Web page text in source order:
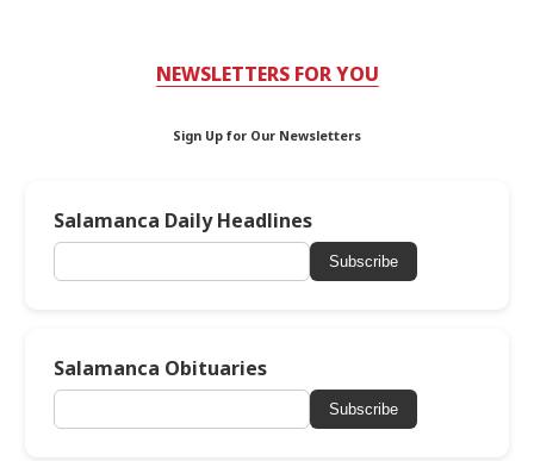
NEWSLETTERS FOR YOU
Sign Up for Our Newsletters
Salamanca Daily Headlines
Subscribe
Salamanca Obituaries
Subscribe